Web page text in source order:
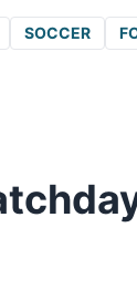
SOCCER